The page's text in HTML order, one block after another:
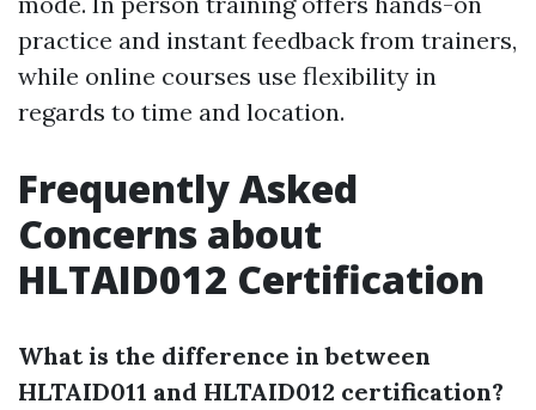
practice and instant feedback from trainers,
while online courses use flexibility in
regards to time and location.
Frequently Asked
Concerns about
HLTAID012 Certification
What is the difference in between
HLTAID011 and HLTAID012 certification?